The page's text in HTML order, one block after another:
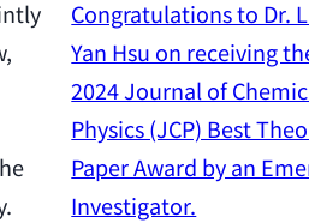
Congratulations to Dr.
Yan Hsu on receiving
2024 Journal of
Physics (JCP) Best
Paper Award by an
Investigator.